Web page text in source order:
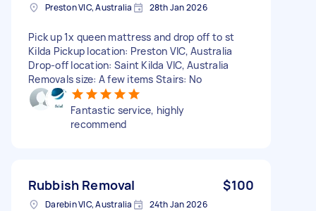
Preston VIC, Australia 28th Jan 2026
Pick up 1x queen mattress and drop off to st
Kilda Pickup location: Preston VIC, Australia
Drop-off location: Saint Kilda VIC, Australia
Removals size: A few items Stairs: No
Fantastic service, highly
recommend
Rubbish Removal $100
Darebin VIC, Australia 24th Jan 2026